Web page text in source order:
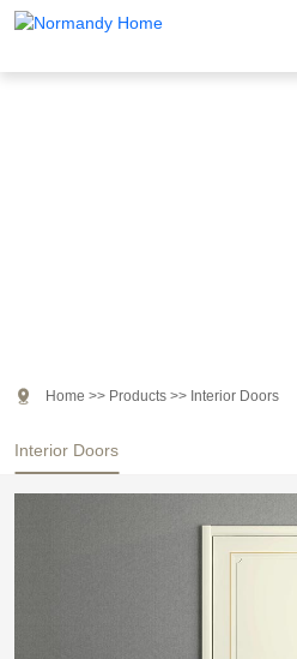
Interior Doors
 Home >> Products >> Interior Doors